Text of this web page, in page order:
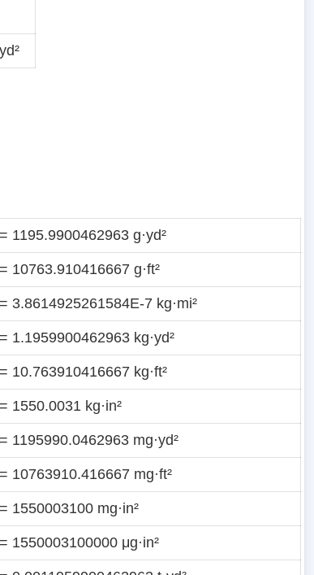
1195.9900462963 g·yd²
10763.910416667 g·ft²
3.8614925261584E-7 kg·mi²
1.1959900462963 kg·yd²
10.763910416667 kg·ft²
1550.0031 kg·in²
1195990.0462963 mg·yd²
10763910.416667 mg·ft²
1550003100 mg·in²
1550003100000 μg·in²